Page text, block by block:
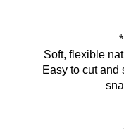
Soft, flexible
Easy to cut and